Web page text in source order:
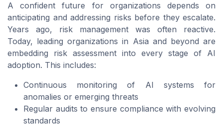
A confident future for organizations depends on
anticipating and addressing risks before they escalate.
Years ago, risk management was often reactive.
Today, leading organizations in Asia and beyond are
embedding risk assessment into every stage of AI
adoption. This includes:
Continuous monitoring of AI systems for
anomalies or emerging threats
Regular audits to ensure compliance with evolving
standards